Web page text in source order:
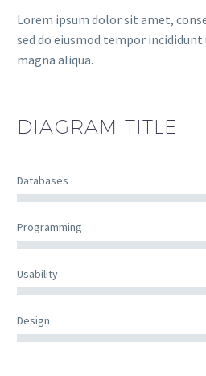
Lorem ipsum dolor sit amet,
sed do eiusmod tempor
magna aliqua.
DIAGRAM TITLE
Databases
Programming
Usability
Design